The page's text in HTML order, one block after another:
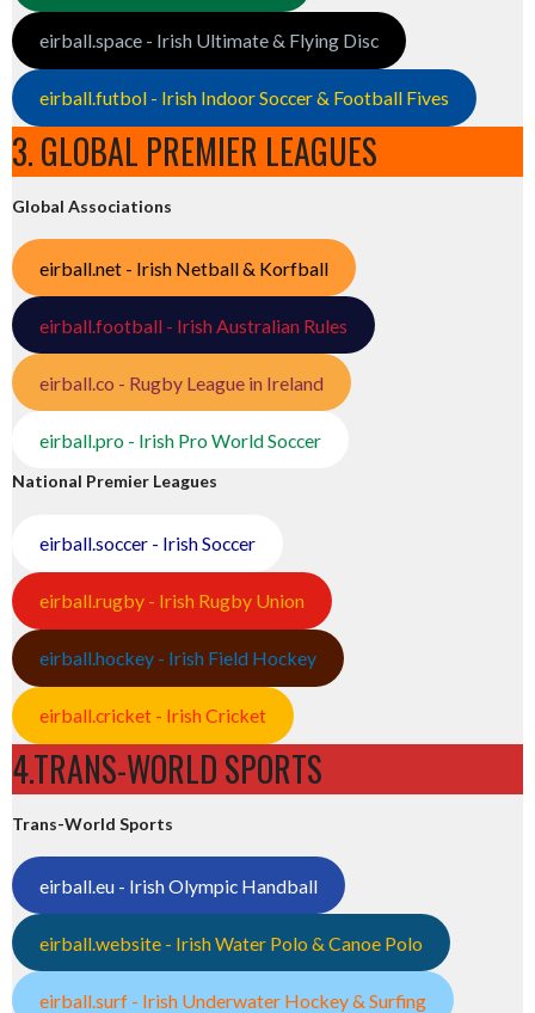
eirball.space - Irish Ultimate & Flying Disc
eirball.futbol - Irish Indoor Soccer & Football Fives
3. GLOBAL PREMIER LEAGUES
Global Associations
eirball.net - Irish Netball & Korfball
eirball.football - Irish Australian Rules
eirball.co - Rugby League in Ireland
eirball.pro - Irish Pro World Soccer
National Premier Leagues
eirball.soccer - Irish Soccer
eirball.rugby - Irish Rugby Union
eirball.hockey - Irish Field Hockey
eirball.cricket - Irish Cricket
4.TRANS-WORLD SPORTS
Trans-World Sports
eirball.eu - Irish Olympic Handball
eirball.website - Irish Water Polo & Canoe Polo
eirball.surf - Irish Underwater Hockey & Surfing